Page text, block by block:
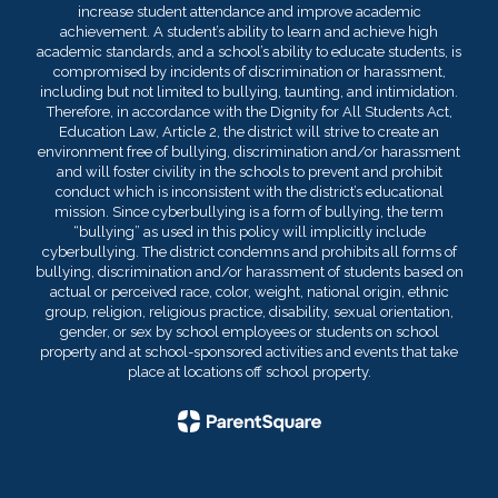
increase student attendance and improve academic
achievement. A student’s ability to learn and achieve high
academic standards, and a school’s ability to educate students, is
compromised by incidents of discrimination or harassment,
including but not limited to bullying, taunting, and intimidation.
Therefore, in accordance with the Dignity for All Students Act,
Education Law, Article 2, the district will strive to create an
environment free of bullying, discrimination and/or harassment
and will foster civility in the schools to prevent and prohibit
conduct which is inconsistent with the district’s educational
mission. Since cyberbullying is a form of bullying, the term
“bullying” as used in this policy will implicitly include
cyberbullying. The district condemns and prohibits all forms of
bullying, discrimination and/or harassment of students based on
actual or perceived race, color, weight, national origin, ethnic
group, religion, religious practice, disability, sexual orientation,
gender, or sex by school employees or students on school
property and at school-sponsored activities and events that take
place at locations off school property.